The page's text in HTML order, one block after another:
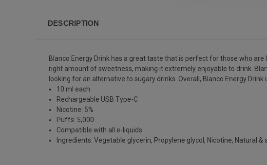
DESCRIPTION
Blanco Energy Drink has a great taste that is perfect for those who
right amount of sweetness, making it extremely enjoyable to drink.
looking for an alternative to sugary drinks. Overall, Blanco Energy
10 ml each
Rechargeable USB Type-C
Nicotine: 5%
Puffs: 5,000
Compatible with all e-liquids
Ingredients: Vegetable glycerin, Propylene glycol, Nicotine, Natural &